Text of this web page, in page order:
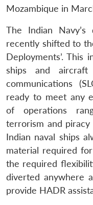
Mozambique in
The Indian
recently shifted to
Deployments’. This
ships and
communications
ready to meet any
of operations
terrorism and piracy
Indian naval ships
material required
the required
diverted anywhere
provide HADR